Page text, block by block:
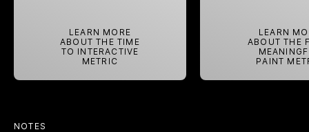
LEARN MORE
ABOUT THE TIME
TO INTERACTIVE
METRIC
LEARN
ABOUT THE
PAINT
NOTES